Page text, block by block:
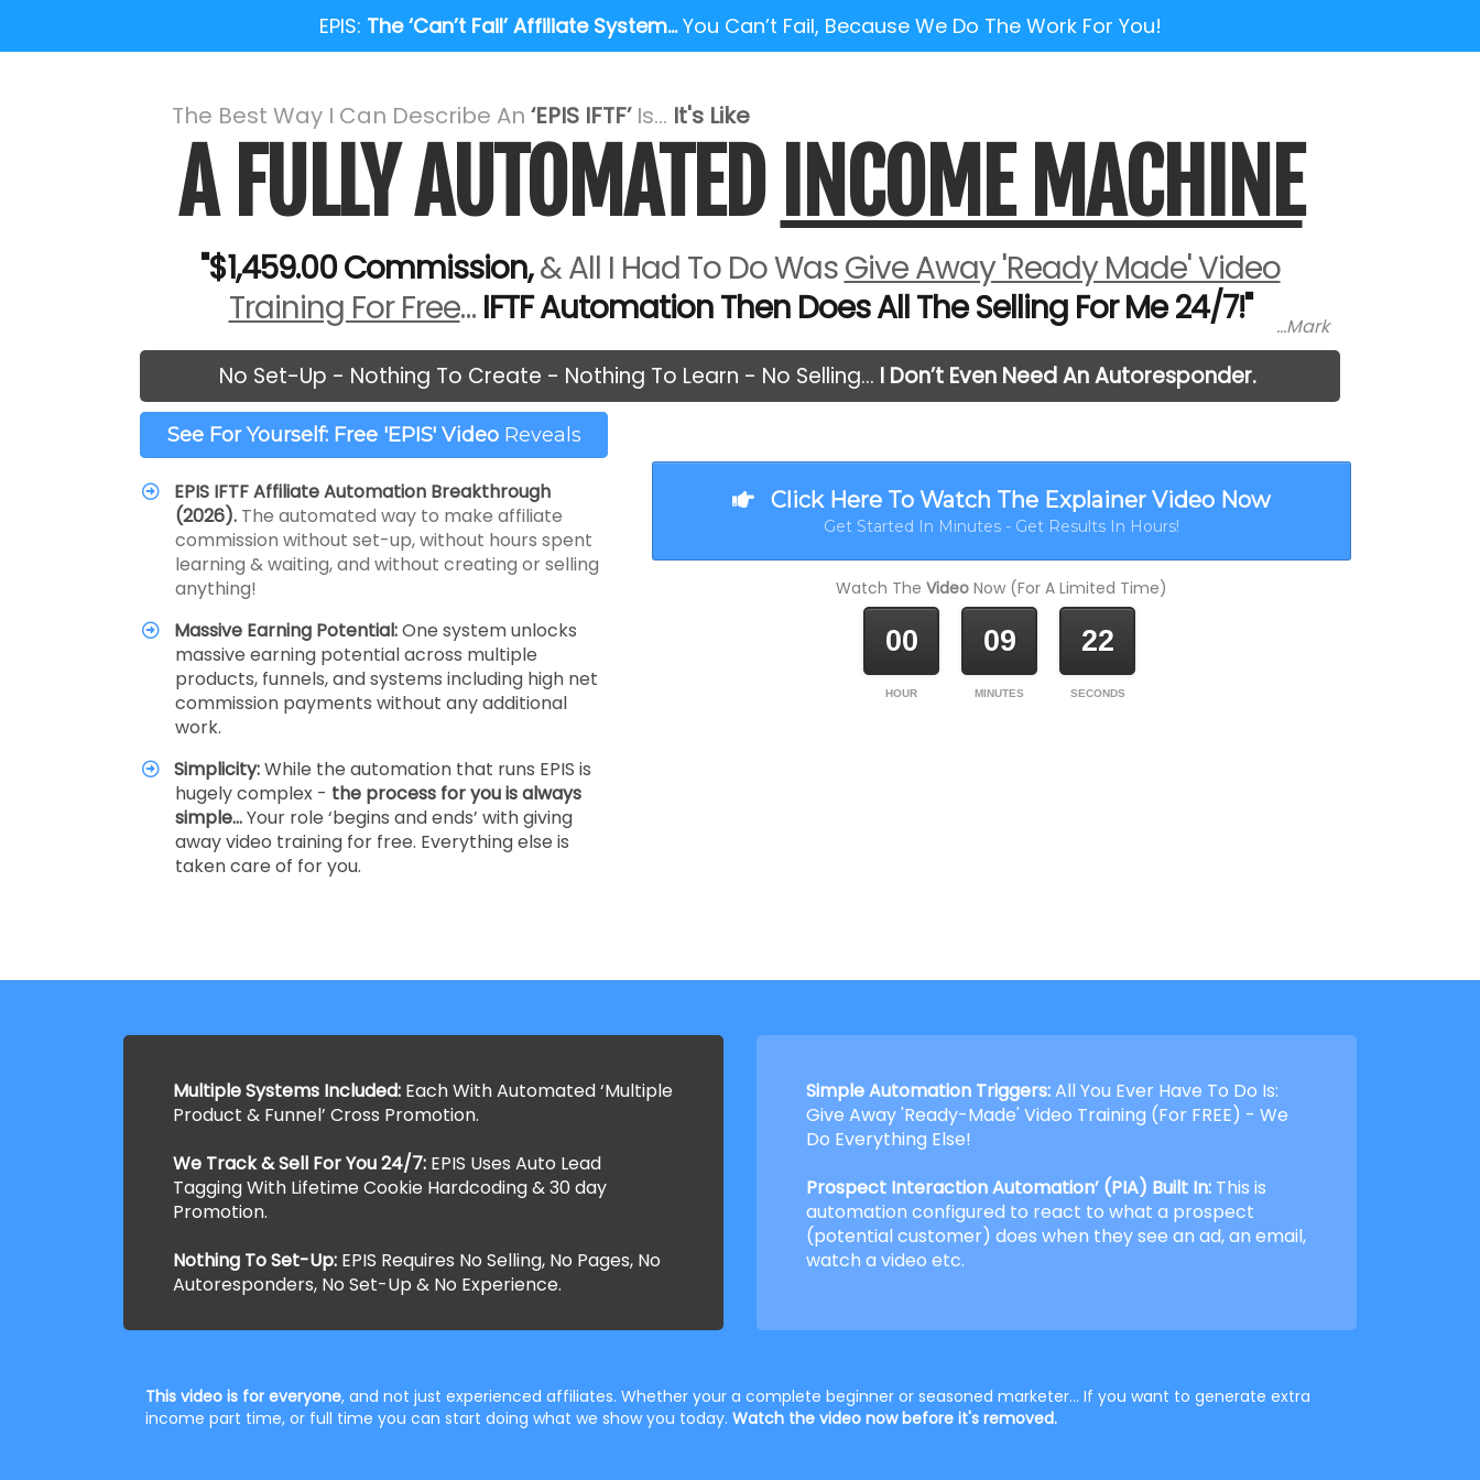
EPIS: The ‘Can’t Fail’ Affiliate System…You Can’t Fail, Because We Do The Work For You!
The Best Way I Can Describe An ‘EPIS IFTF’Is... It's Like
A FULLY AUTOMATED INCOME MACHINE
"$1,459.00 Commission,& All I Had To Do WasGive Away 'Ready Made' Video
Training For Free… IFTF Automation Then Does All The Selling For Me 24/7!" ...Mark
No Set-Up - Nothing To Create - Nothing To Learn - No Selling… I Don’t Even Need An Autoresponder.
See For Yourself: Free 'EPIS' Video Reveals
EPIS IFTF Affiliate Automation Breakthrough
(2026). The automated way to make affiliate
commission without set-up, without hours spent
learning & waiting, and without creating or selling
anything!
Massive Earning Potential:One system unlocks
massive earning potential across multiple
products, funnels, and systems including high net
commission payments without any additional
work.
Simplicity:While the automation that runs EPIS is
hugely complex - the process for you is always
simple…Your role ‘begins and ends’ with giving
away video training for free. Everything else is
taken care of for you.
Click Here To Watch The Explainer Video Now
Get Started In Minutes - Get Results In Hours!
Watch The Video Now (For A Limited Time)
00
HOUR
09
MINUTES
22
SECONDS
Multiple Systems Included: Each With Automated ‘Multiple
Product & Funnel’ Cross Promotion.
We Track & Sell For You 24/7: EPIS Uses Auto Lead
Tagging With Lifetime Cookie Hardcoding & 30 day
Promotion.
Nothing To Set-Up: EPIS Requires No Selling, No Pages, No
Autoresponders, No Set-Up & No Experience.
Simple Automation Triggers:All You Ever Have To Do Is:
Give Away 'Ready-Made' Video Training (For FREE) - We
Do Everything Else!
Prospect Interaction Automation’ (PIA) Built In: This is
automation configured to react to what a prospect
(potential customer) does when they see an ad, an email,
watch a video etc.
This video is for everyone, and not just experienced affiliates. Whether your a complete beginner or seasoned marketer... If you want to generate extra
income part time, or full time you can start doing what we show you today. Watch the video now before it's removed.